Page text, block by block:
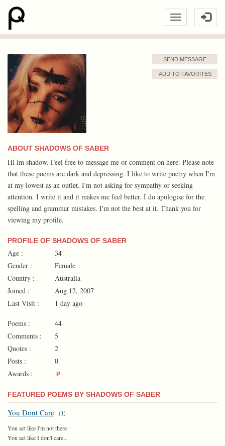
SEND MESSAGE
ADD TO FAVORITES
ABOUT SHADOWS OF SABER
Hi im shadow. Feel free to message me or comment on here. Please note
that these poems are dark and depressing. I like to write poetry when I'm
at my lowest as an outlet. I'm not asking for sympathy or seeking
attention. I write it and it makes me feel better. I do apologise for the
spelling and grammar mistakes. I'm not the best at it. Thank you for
viewing my profile.
PROFILE OF SHADOWS OF SABER
Age :
34
Gender :
Female
Country :
Australia
Joined :
Aug 12, 2007
Last Visit :
1 day ago
Poems :
44
Comments :
5
Quotes :
2
Posts :
0
Awards :
P
FEATURED POEMS BY SHADOWS OF SABER
You Dont Care (1)
You act like I'm not there
You act like I don't care...